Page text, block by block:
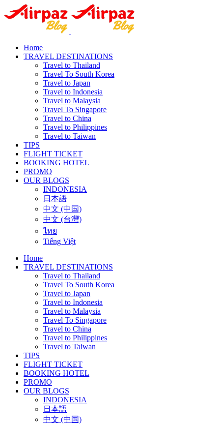
Home
TRAVEL DESTINATIONS
Travel to Thailand
Travel To South Korea
Travel to Japan
Travel to Indonesia
Travel to Malaysia
Travel To Singapore
Travel to China
Travel to Philippines
Travel to Taiwan
TIPS
FLIGHT TICKET
BOOKING HOTEL
PROMO
OUR BLOGS
INDONESIA
日本語
中文 (中国)
中文 (台灣)
ไทย
Tiếng Việt
Home
TRAVEL DESTINATIONS
Travel to Thailand
Travel To South Korea
Travel to Japan
Travel to Indonesia
Travel to Malaysia
Travel To Singapore
Travel to China
Travel to Philippines
Travel to Taiwan
TIPS
FLIGHT TICKET
BOOKING HOTEL
PROMO
OUR BLOGS
INDONESIA
日本語
中文 (中国)